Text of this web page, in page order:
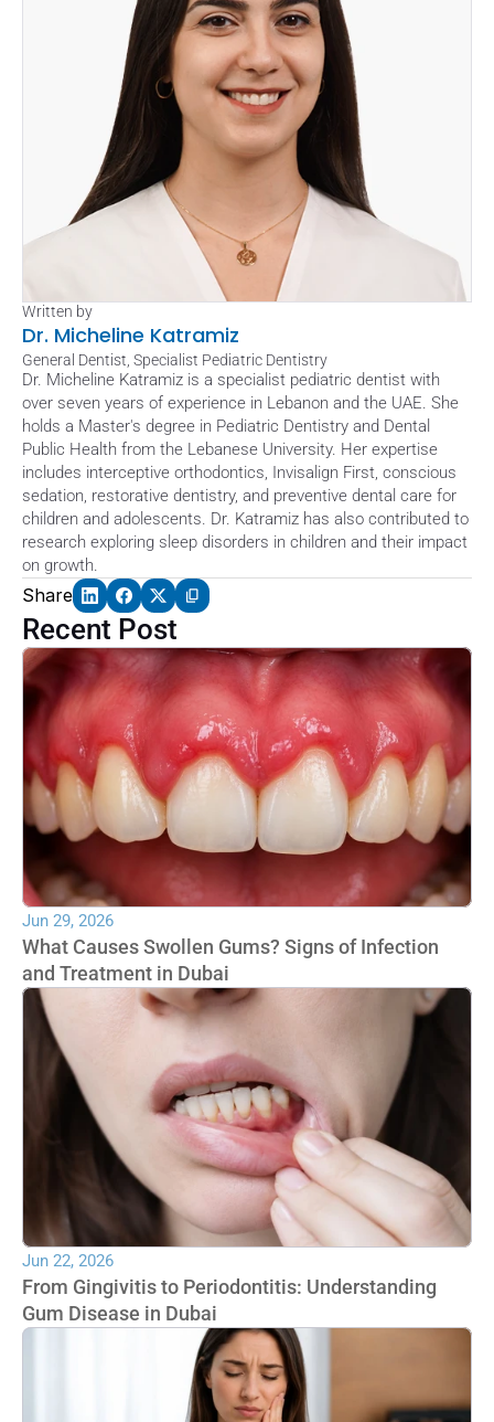
Written by
Dr. Micheline Katramiz
General Dentist, Specialist Pediatric Dentistry
Dr. Micheline Katramiz is a specialist pediatric dentist with
over seven years of experience in Lebanon and the UAE. She
holds a Master's degree in Pediatric Dentistry and Dental
Public Health from the Lebanese University. Her expertise
includes interceptive orthodontics, Invisalign First, conscious
sedation, restorative dentistry, and preventive dental care for
children and adolescents. Dr. Katramiz has also contributed to
research exploring sleep disorders in children and their impact
on growth.
Share
Recent Post
Jun 29, 2026
What Causes Swollen Gums? Signs of Infection
and Treatment in Dubai
Jun 22, 2026
From Gingivitis to Periodontitis: Understanding
Gum Disease in Dubai